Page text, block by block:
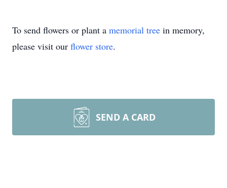
To send flowers or plant a memorial tree in memory,
please visit our flower store.
SEND A CARD